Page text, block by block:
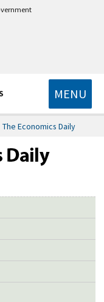
MENU
The Economics Daily